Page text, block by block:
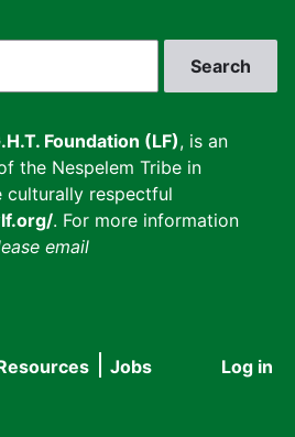
Foundation (LF), is an
the Nespelem Tribe in
culturally respectful
. For more information
email
User
Log in
Jobs